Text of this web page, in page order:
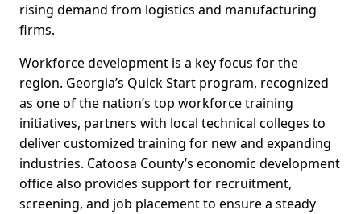
rising demand from logistics and manufacturing
firms.
Workforce development is a key focus for the
region. Georgia’s Quick Start program, recognized
as one of the nation’s top workforce training
initiatives, partners with local technical colleges to
deliver customized training for new and expanding
industries. Catoosa County’s economic development
office also provides support for recruitment,
screening, and job placement to ensure a steady